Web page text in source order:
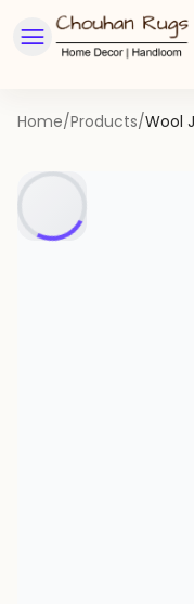
Home/Products/Wool